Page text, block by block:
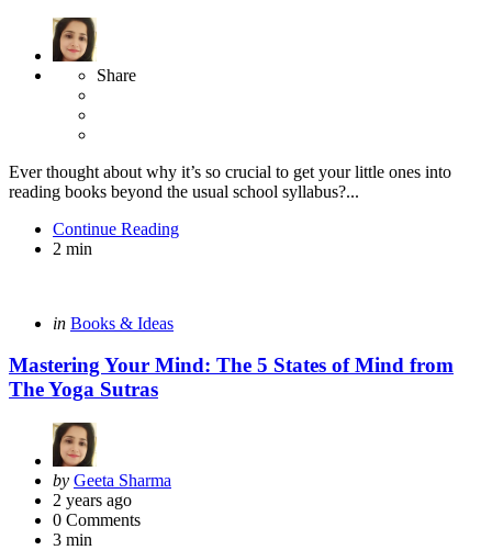
Share
Ever thought about why it’s so crucial to get your little ones into
reading books beyond the usual school syllabus?...
Continue Reading
2 min
Categories
Posted
in Books & Ideas
Mastering Your Mind: The 5 States of Mind from
The Yoga Sutras
Posted
by
by Geeta Sharma
2 years ago
0 Comments
3 min